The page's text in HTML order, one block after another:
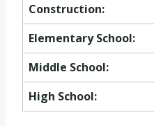
Construction:
Elementary School:
Middle School:
High School: